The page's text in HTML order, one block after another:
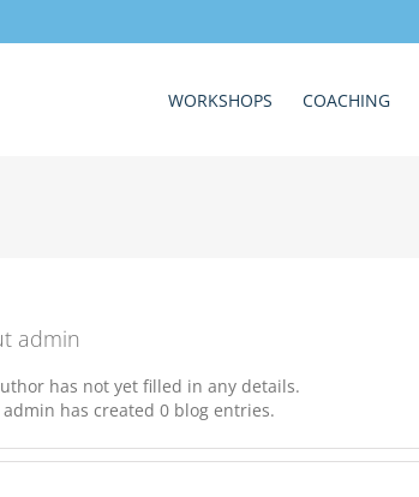
WORKSHOPS COACHING
admin
has not yet filled in any details.
admin has created 0 blog entries.